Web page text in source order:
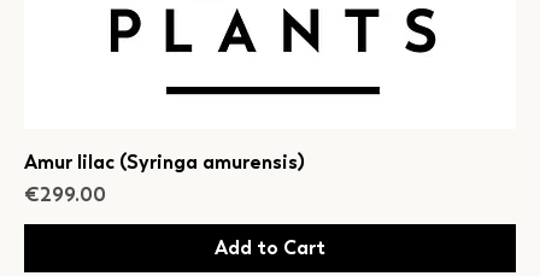
Amur lilac (Syringa amurensis)
Price
€299.00
Add to Cart